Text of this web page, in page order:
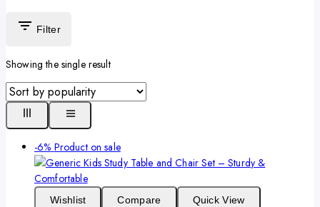
Filter
Showing the single result
-6% Product on sale
Wishlist Compare Quick View